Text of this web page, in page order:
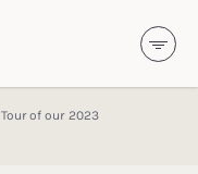
Tour of our 2023